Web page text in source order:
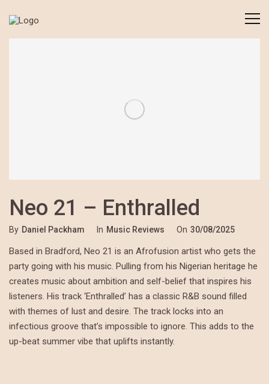
Neo 21 – Enthralled
By Daniel Packham In Music Reviews On 30/08/2025
Based in Bradford, Neo 21 is an Afrofusion artist who gets the
party going with his music. Pulling from his Nigerian heritage he
creates music about ambition and self-belief that inspires his
listeners. His track ‘Enthralled’ has a classic R&B sound filled
with themes of lust and desire. The track locks into an
infectious groove that’s impossible to ignore. This adds to the
up-beat summer vibe that uplifts instantly.